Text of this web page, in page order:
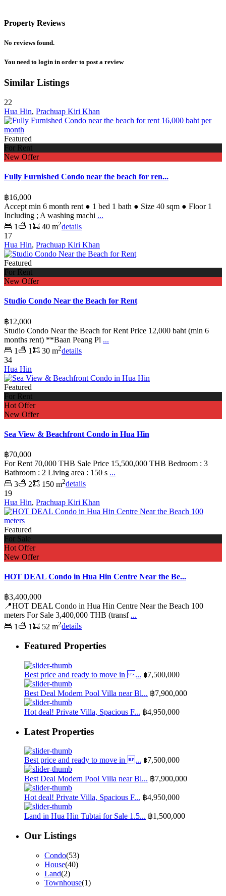
Property Reviews
No reviews found.
You need to login in order to post a review
Similar Listings
22
Hua Hin, Prachuap Kiri Khan
Featured
For Rent
New Offer
Fully Furnished Condo near the beach for ren...
฿16,000
Accept min 6 month rent ● 1 bed 1 bath ● Size 40 sqm ● Floor 1
Including ; A washing machi ...
1
1 40 m2details
17
Hua Hin, Prachuap Kiri Khan
Featured
For Rent
New Offer
Studio Condo Near the Beach for Rent
฿12,000
Studio Condo Near the Beach for Rent Price 12,000 baht (min 6
months rent) **Baan Peang Pl ...
1
1 30 m2details
34
Hua Hin
Featured
For Rent
Hot Offer
New Offer
Sea View & Beachfront Condo in Hua Hin
฿70,000
For Rent 70,000 THB Sale Price 15,500,000 THB Bedroom : 3
Bathroom : 2 Living area : 150 s ...
3
2 150 m2details
19
Hua Hin, Prachuap Kiri Khan
Featured
For Sale
Hot Offer
New Offer
HOT DEAL Condo in Hua Hin Centre Near the Be...
฿3,400,000
📍HOT DEAL Condo in Hua Hin Centre Near the Beach 100
meters For Sale 3,400,000 THB (transf ...
1
1 52 m2details
Featured Properties
Best price and ready to move in ... ฿7,500,000
Best Deal Modern Pool Villa near Bl... ฿7,900,000
Hot deal! Private Villa, Spacious F... ฿4,950,000
Latest Properties
Best price and ready to move in ... ฿7,500,000
Best Deal Modern Pool Villa near Bl... ฿7,900,000
Hot deal! Private Villa, Spacious F... ฿4,950,000
Land in Hua Hin Tubtai for Sale 1.5... ฿1,500,000
Our Listings
Condo(53)
House(40)
Land(2)
Townhouse(1)